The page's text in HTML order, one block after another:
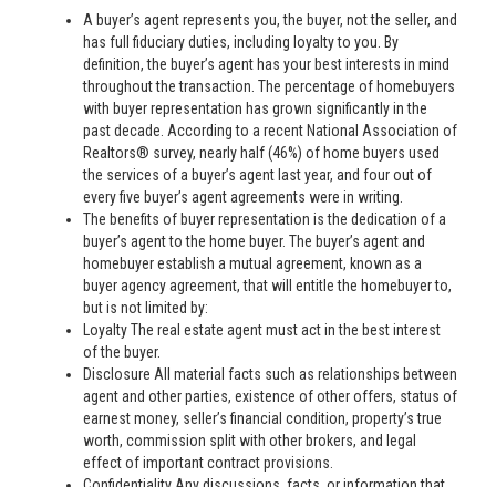
A buyer’s agent represents you, the buyer, not the seller, and
has full fiduciary duties, including loyalty to you. By
definition, the buyer’s agent has your best interests in mind
throughout the transaction. The percentage of homebuyers
with buyer representation has grown significantly in the
past decade. According to a recent National Association of
Realtors® survey, nearly half (46%) of home buyers used
the services of a buyer’s agent last year, and four out of
every five buyer’s agent agreements were in writing.
The benefits of buyer representation is the dedication of a
buyer’s agent to the home buyer. The buyer’s agent and
homebuyer establish a mutual agreement, known as a
buyer agency agreement, that will entitle the homebuyer to,
but is not limited by:
Loyalty The real estate agent must act in the best interest
of the buyer.
Disclosure All material facts such as relationships between
agent and other parties, existence of other offers, status of
earnest money, seller’s financial condition, property’s true
worth, commission split with other brokers, and legal
effect of important contract provisions.